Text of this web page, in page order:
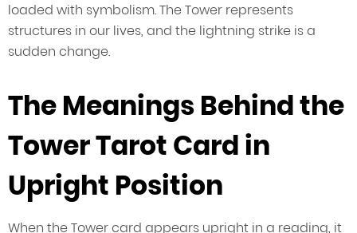
loaded with symbolism. The Tower represents
structures in our lives, and the lightning strike is a
sudden change.
The Meanings Behind the
Tower Tarot Card in
Upright Position
When the Tower card appears upright in a reading, it